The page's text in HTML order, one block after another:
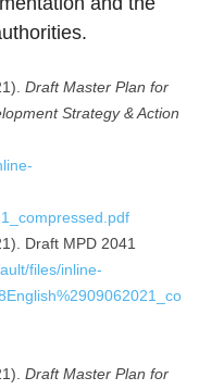
Draft Master Plan for
Strategy & Action
Draft MPD 2041
files/inline-
Draft Master Plan for